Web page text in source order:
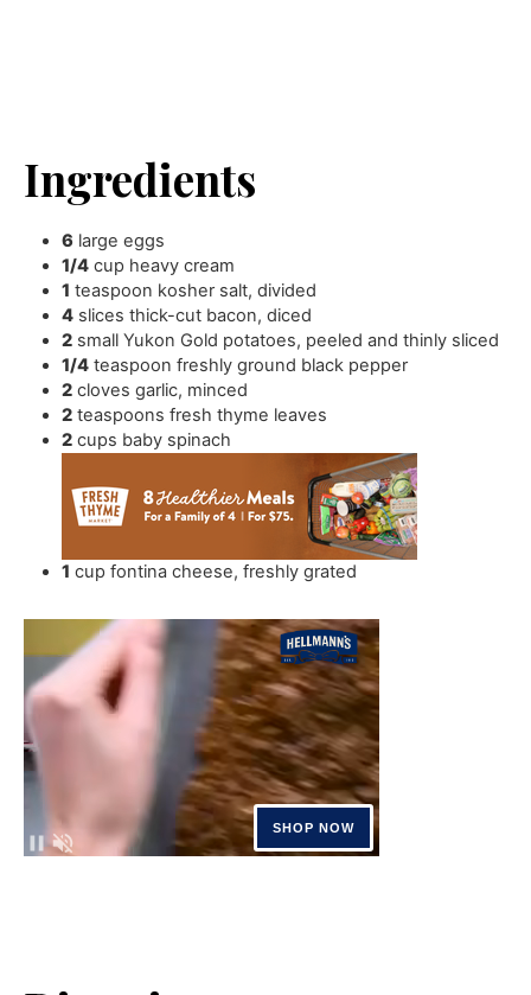
Ingredients
6 large eggs
1/4 cup heavy cream
1 teaspoon kosher salt,divided
4 slices thick-cut bacon,diced
2 small Yukon Gold potatoes, peeled and thinly sliced
1/4 teaspoon freshly ground black pepper
2 cloves garlic, minced
2 teaspoons fresh thyme leaves
2 cups baby spinach
1 cup fontina cheese,freshly grated